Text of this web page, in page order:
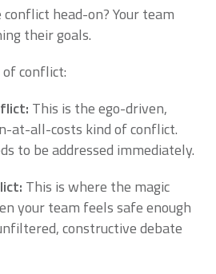
head-on? Your team
their goals.
conflict:
This is the ego-driven,
at-all-costs kind of conflict.
to be addressed immediately.
: This is where the magic
your team feels safe enough
constructive debate